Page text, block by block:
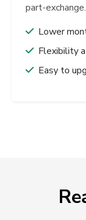
part-exchange.
Lower
Flexibility
Easy to